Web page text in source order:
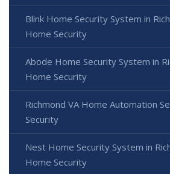
Blink Home Security System in
Home Security
Abode Home Security System in
Home Security
Richmond VA Home Automation
Security
Nest Home Security System in
Home Security